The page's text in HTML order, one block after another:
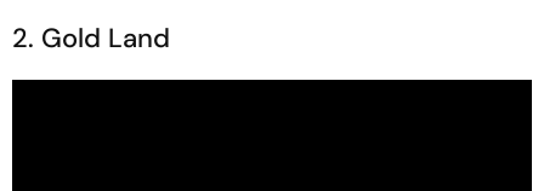
2. Gold Land